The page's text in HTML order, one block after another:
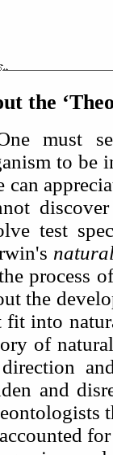
the
must
to be
can
test
process
the
fit into
of
and